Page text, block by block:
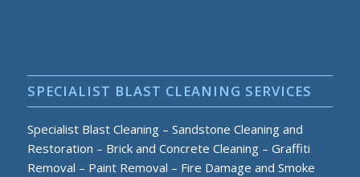
SPECIALIST BLAST CLEANING SERVICES
Specialist Blast Cleaning– Sandstone Cleaning and
Restoration – Brick and Concrete Cleaning– Graffiti
Removal – Paint Removal – Fire Damage and Smoke